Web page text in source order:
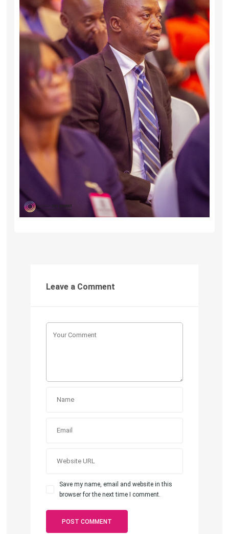
Leave a Comment
Save my name, email and website in this
browser for the next time I comment.